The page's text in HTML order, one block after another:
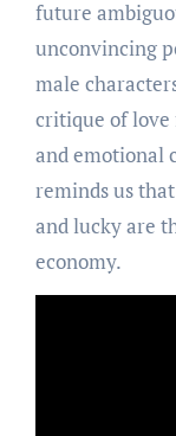
future
unconvincing
male
critique of
and emotional
reminds us
and lucky are
economy.